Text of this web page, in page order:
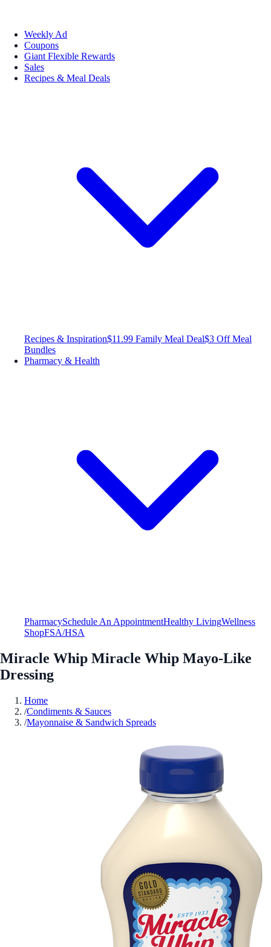
Weekly Ad
Coupons
Giant Flexible Rewards
Sales
Recipes & Meal Deals
Recipes & Inspiration$11.99 Family Meal Deal$3 Off Meal
Bundles
Pharmacy & Health
PharmacySchedule An AppointmentHealthy LivingWellness
ShopFSA/HSA
Miracle Whip Miracle Whip Mayo-Like
Dressing
Home
/Condiments & Sauces
/Mayonnaise & Sandwich Spreads